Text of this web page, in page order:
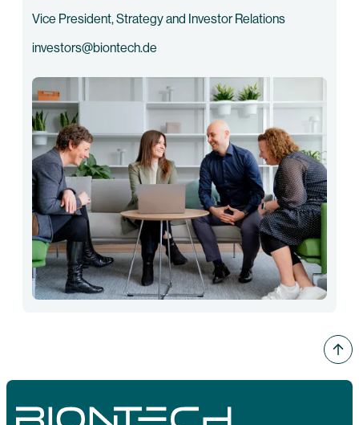
Vice President, Strategy and Investor Relations
investors@biontech.de